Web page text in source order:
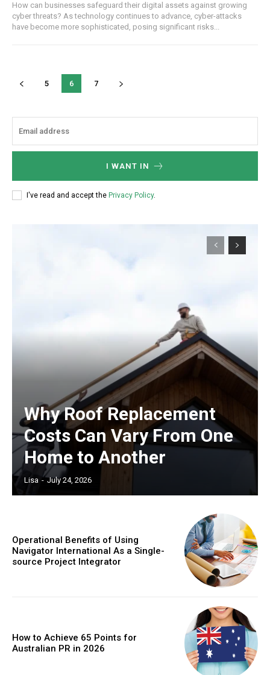
How can businesses safeguard their digital assets against growing
cyber threats? As technology continues to advance, cyber-attacks
have become more sophisticated, posing significant risks...
5 6 7
I WANT IN
I've read and accept the Privacy Policy.
Why Roof Replacement
Costs Can Vary From One
Home to Another
Lisa - July 24, 2026
Operational Benefits of Using
Navigator International As a Single-
source Project Integrator
How to Achieve 65 Points for
Australian PR in 2026